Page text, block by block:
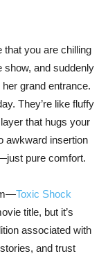
that you are chilling
show, and suddenly
grand entrance.
They’re like fluffy
that hugs your
awkward insertion
pure comfort.
Toxic Shock
title, but it’s
associated with
and trust